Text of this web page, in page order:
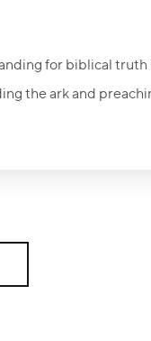
for biblical truth
the ark and